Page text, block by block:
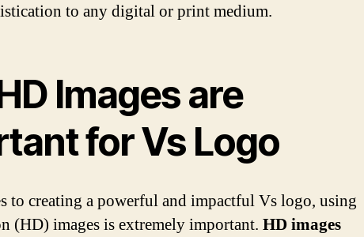
to any digital or print medium.
Images are
for Vs Logo
to creating a powerful and impactful Vs logo, using
(HD) images is extremely important. HD images